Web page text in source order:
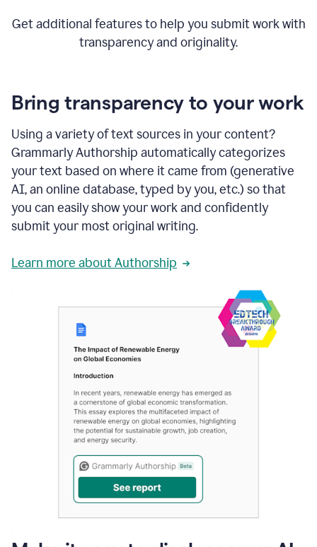
Get additional features to help you submit work with
transparency and originality.
Bring transparency to your work
Using a variety of text sources in your content?
Grammarly Authorship automatically categorizes
your text based on where it came from (generative
AI, an online database, typed by you, etc.) so that
you can easily show your work and confidently
submit your most original writing.
Learn more about Authorship